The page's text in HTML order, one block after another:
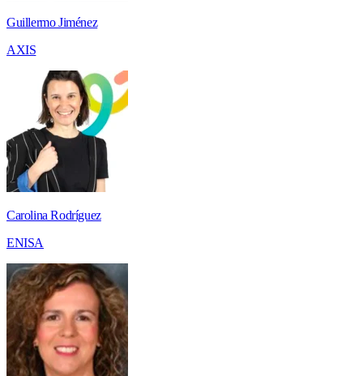
Guillermo Jiménez
AXIS
Carolina Rodríguez
ENISA